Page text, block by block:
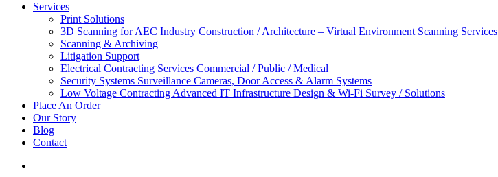
Services
Print Solutions
3D Scanning for AEC Industry Construction / Architecture – Virtual Environment Scanning Services
Scanning & Archiving
Litigation Support
Electrical Contracting Services Commercial / Public / Medical
Security Systems Surveillance Cameras, Door Access & Alarm Systems
Low Voltage Contracting Advanced IT Infrastructure Design & Wi-Fi Survey / Solutions
Place An Order
Our Story
Blog
Contact